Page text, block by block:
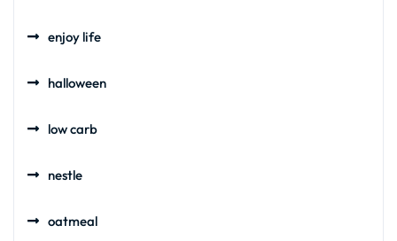
enjoy life
halloween
low carb
nestle
oatmeal